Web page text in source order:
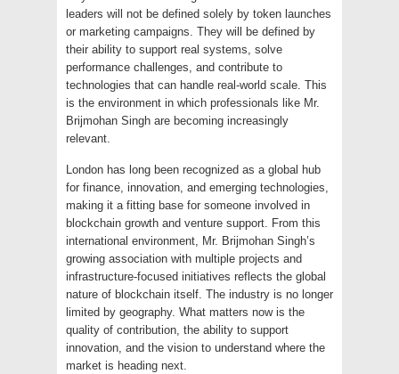
leaders will not be defined solely by token launches
or marketing campaigns. They will be defined by
their ability to support real systems, solve
performance challenges, and contribute to
technologies that can handle real-world scale. This
is the environment in which professionals like Mr.
Brijmohan Singh are becoming increasingly
relevant.
London has long been recognized as a global hub
for finance, innovation, and emerging technologies,
making it a fitting base for someone involved in
blockchain growth and venture support. From this
international environment, Mr. Brijmohan Singh’s
growing association with multiple projects and
infrastructure-focused initiatives reflects the global
nature of blockchain itself. The industry is no longer
limited by geography. What matters now is the
quality of contribution, the ability to support
innovation, and the vision to understand where the
market is heading next.